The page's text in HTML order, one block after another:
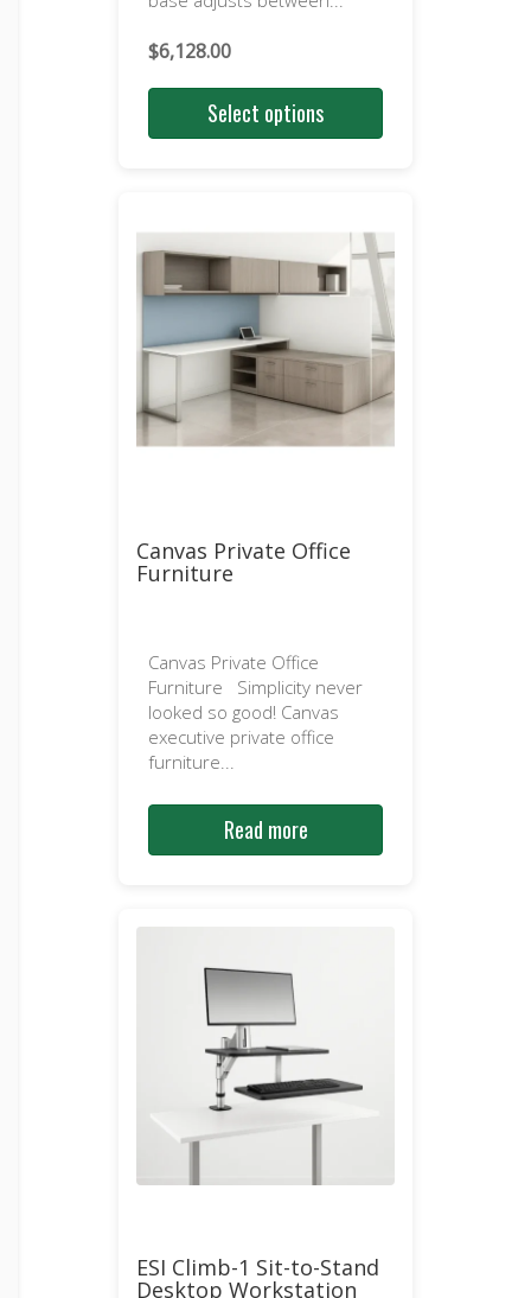
$6,128.00
Select options
Canvas Private Office
Furniture
Canvas Private Office
Furniture Simplicity never
looked so good! Canvas
executive private office
furniture...
Read more
ESI Climb-1 Sit-to-Stand
Desktop Workstation